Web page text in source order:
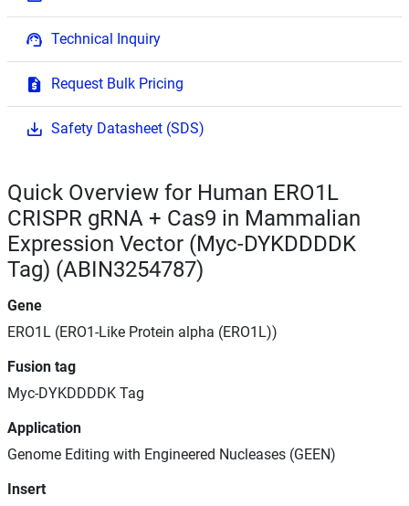
Technical Inquiry
Request Bulk Pricing
Safety Datasheet (SDS)
Quick Overview for Human ERO1L
CRISPR gRNA + Cas9 in Mammalian
Expression Vector (Myc-DYKDDDDK
Tag) (ABIN3254787)
Gene
ERO1L (ERO1-Like Protein alpha (ERO1L))
Fusion tag
Myc-DYKDDDDK Tag
Application
Genome Editing with Engineered Nucleases (GEEN)
Insert